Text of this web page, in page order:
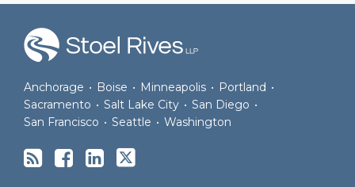
Anchorage • Boise • Minneapolis • Portland •
Sacramento • Salt Lake City • San Diego •
San Francisco • Seattle • Washington